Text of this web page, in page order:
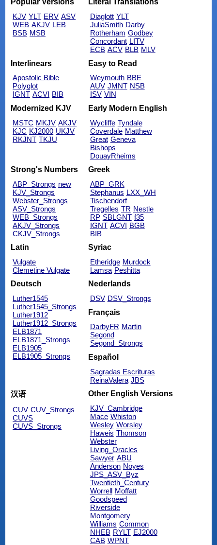
Popular Versions
KJV YLT ERV ASV
WEB AKJV LEB
BSB MSB
Literal Translations
Diaglott YLT
JuliaSmith Darby
Rotherham Godbey
Concordant LITV
ECB ACV BLB MLV
Interlinears
Apostolic Bible
Polyglot
IGNT ACVI BIB
Easy to Read
Weymouth BBE
AUV JMNT NSB
ISV VIN
Modernized KJV
MSTC MKJV AKJV
KJC KJ2000 UKJV
RKJNT TKJU
Early Modern English
Wycliffe Tyndale
Coverdale Matthew
Great Geneva
Bishops
DouayRheims
Strong's Numbers
ABP_Strongs new
KJV_Strongs
Webster_Strongs
ASV_Strongs
WEB_Strongs
AKJV_Strongs
CKJV_Strongs
Greek
ABP_GRK
Stephanus LXX_WH
Tischendorf
Tregelles TR Nestle
RP SBLGNT f35
IGNT ACVI BGB
BIB
Latin
Vulgate
Clemetine Vulgate
Syriac
Etheridge Murdock
Lamsa Peshitta
Deutsch
Luther1545
Luther1545_Strongs
Luther1912
Luther1912_Strongs
ELB1871
ELB1871_Strongs
ELB1905
ELB1905_Strongs
Nederlands
DSV DSV_Strongs
Français
DarbyFR Martin
Segond
Segond_Strongs
Español
Sagradas Escrituras
ReinaValera JBS
汉语
CUV CUV_Strongs
CUVS
CUVS_Strongs
Other English Versions
KJV_Cambridge
Mace Whiston
Wesley Worsley
Haweis Thomson
Webster
Living_Oracles
Sawyer ABU
Anderson Noyes
JPS_ASV_Byz
Twentieth_Century
Worrell Moffatt
Goodspeed
Riverside
Montgomery
Williams Common
NHEB RYLT EJ2000
CAB WPNT